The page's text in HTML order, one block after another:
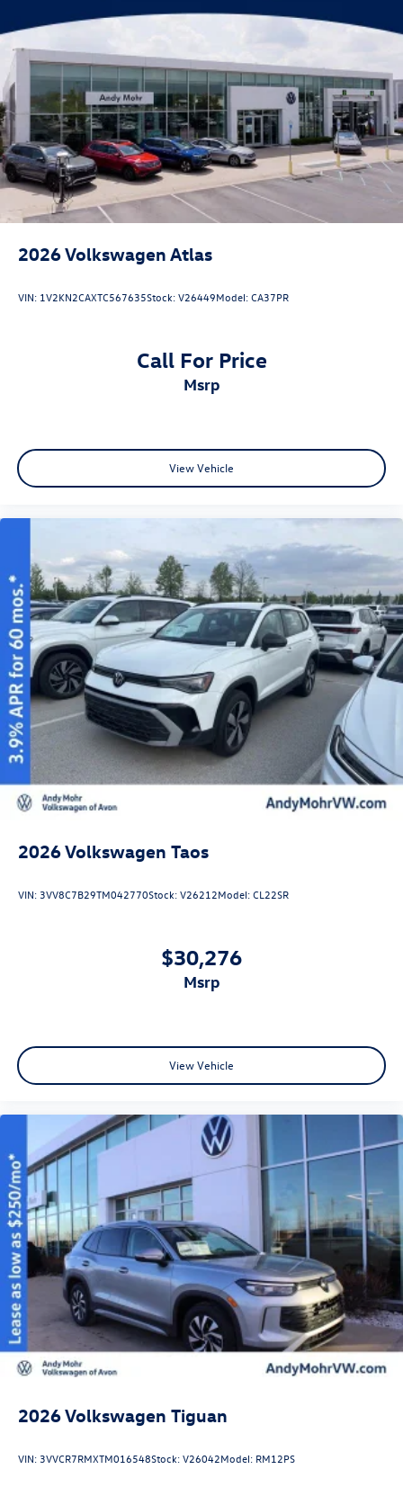
2026Volkswagen Atlas
VIN: 1V2KN2CAXTC567635Stock:V26449Model:CA37PR
Call For Price
msrp
View Vehicle
2026Volkswagen Taos
VIN: 3VV8C7B29TM042770Stock:V26212Model:CL22SR
$30,276
msrp
View Vehicle
2026Volkswagen Tiguan
VIN:3VVCR7RMXTM016548Stock:V26042Model: RM12PS